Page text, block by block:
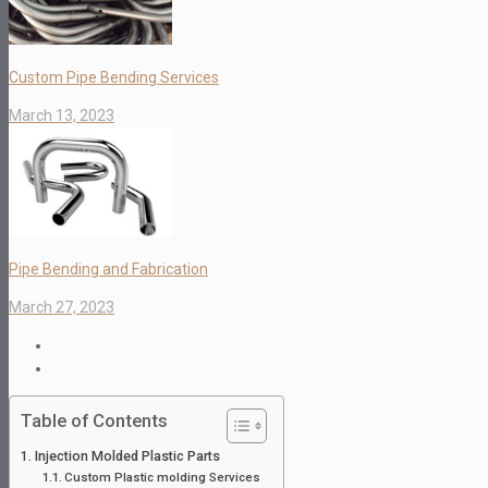
Custom Pipe Bending Services
March 13, 2023
Pipe Bending and Fabrication
March 27, 2023
Table of Contents
Injection Molded Plastic Parts
Custom Plastic molding Services